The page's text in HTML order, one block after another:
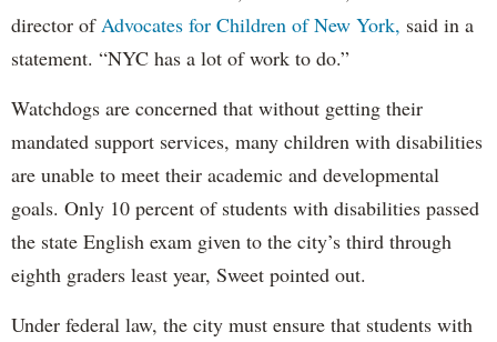
director of Advocates for Children of New York, said in a
statement. “NYC has a lot of work to do.”
Watchdogs are concerned that without getting their
mandated support services, many children with disabilities
are unable to meet their academic and developmental
goals. Only 10 percent of students with disabilities passed
the state English exam given to the city’s third through
eighth graders least year, Sweet pointed out.
Under federal law, the city must ensure that students with